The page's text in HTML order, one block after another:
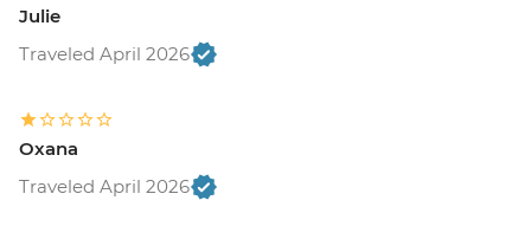
Julie
Traveled April 2026
Oxana
Traveled April 2026